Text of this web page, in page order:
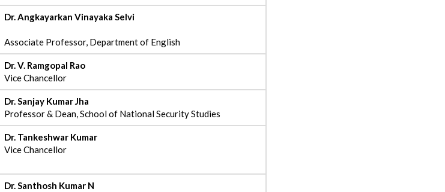
Dr. Angkayarkan Vinayaka Selvi
Associate Professor, Department of English
Dr. V. Ramgopal Rao
Vice Chancellor
Dr. Sanjay Kumar Jha
Professor & Dean, School of National Security Studies
Dr. Tankeshwar Kumar
Vice Chancellor
Dr. Santhosh Kumar N